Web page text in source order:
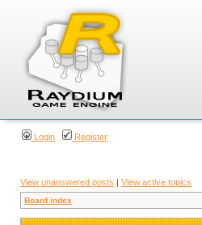
Login Register
View unanswered posts | View active topics
Board index